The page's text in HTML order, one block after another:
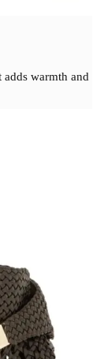
warmth and